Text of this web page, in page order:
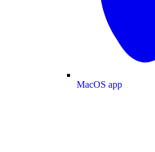
MacOS app